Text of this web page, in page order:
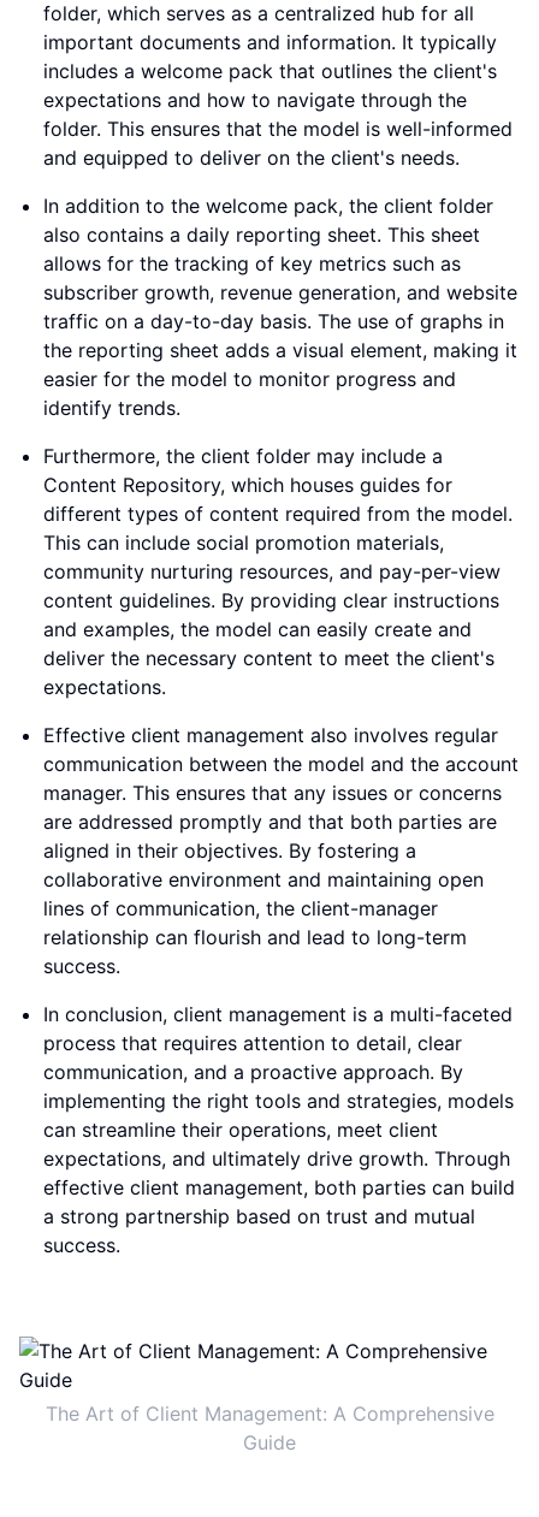
folder, which serves as a centralized hub for all
important documents and information. It typically
includes a welcome pack that outlines the client's
expectations and how to navigate through the
folder. This ensures that the model is well-informed
and equipped to deliver on the client's needs.
In addition to the welcome pack, the client folder
also contains a daily reporting sheet. This sheet
allows for the tracking of key metrics such as
subscriber growth, revenue generation, and website
traffic on a day-to-day basis. The use of graphs in
the reporting sheet adds a visual element, making it
easier for the model to monitor progress and
identify trends.
Furthermore, the client folder may include a
Content Repository, which houses guides for
different types of content required from the model.
This can include social promotion materials,
community nurturing resources, and pay-per-view
content guidelines. By providing clear instructions
and examples, the model can easily create and
deliver the necessary content to meet the client's
expectations.
Effective client management also involves regular
communication between the model and the account
manager. This ensures that any issues or concerns
are addressed promptly and that both parties are
aligned in their objectives. By fostering a
collaborative environment and maintaining open
lines of communication, the client-manager
relationship can flourish and lead to long-term
success.
In conclusion, client management is a multi-faceted
process that requires attention to detail, clear
communication, and a proactive approach. By
implementing the right tools and strategies, models
can streamline their operations, meet client
expectations, and ultimately drive growth. Through
effective client management, both parties can build
a strong partnership based on trust and mutual
success.
The Art of Client Management: A Comprehensive
Guide